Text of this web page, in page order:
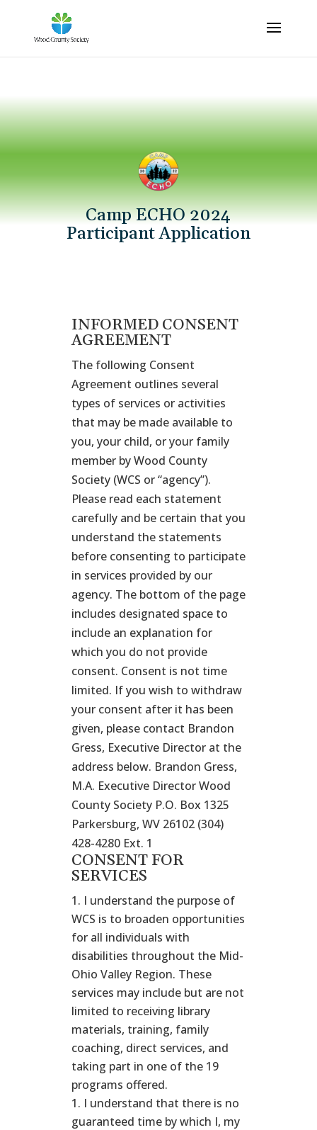
Camp ECHO 2024
Participant Application
INFORMED CONSENT
AGREEMENT
The following Consent
Agreement outlines several
types of services or activities
that may be made available to
you, your child, or your family
member by Wood County
Society (WCS or “agency”).
Please read each statement
carefully and be certain that you
understand the statements
before consenting to participate
in services provided by our
agency. The bottom of the page
includes designated space to
include an explanation for
which you do not provide
consent. Consent is not time
limited. If you wish to withdraw
your consent after it has been
given, please contact Brandon
Gress, Executive Director at the
address below. Brandon Gress,
M.A. Executive Director Wood
County Society P.O. Box 1325
Parkersburg, WV 26102 (304)
428-4280 Ext. 1
CONSENT FOR
SERVICES
I understand the purpose of
WCS is to broaden opportunities
for all individuals with
disabilities throughout the Mid-
Ohio Valley Region. These
services may include but are not
limited to receiving library
materials, training, family
coaching, direct services, and
taking part in one of the 19
programs offered.
I understand that there is no
guaranteed time by which I, my